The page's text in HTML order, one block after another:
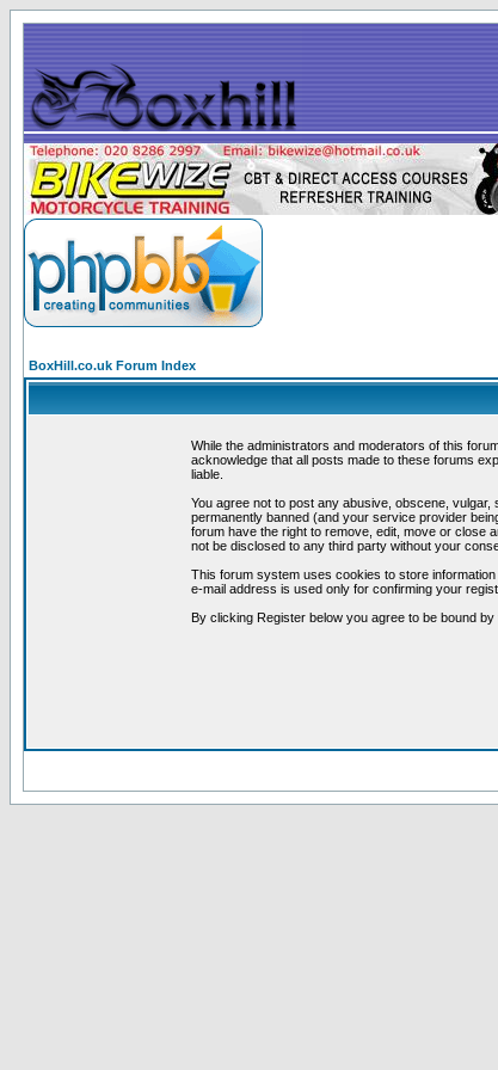
BoxHill.co.uk Forum Index
While the administrators and moderators of this
acknowledge that all posts made to these forums
liable.
You agree not to post any abusive, obscene,
permanently banned (and your service provider
forum have the right to remove, edit, move or close
not be disclosed to any third party without your
This forum system uses cookies to store
e-mail address is used only for confirming your
By clicking Register below you agree to be bound by